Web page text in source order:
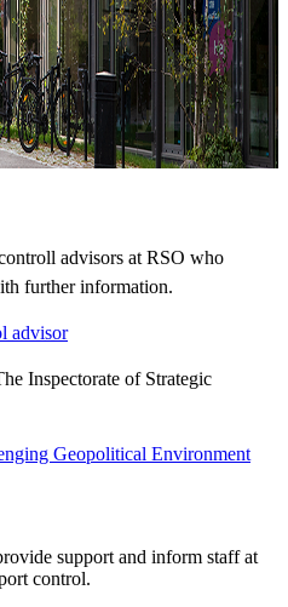
advisors at RSO who
further information.
advisor
Inspectorate of Strategic
Geopolitical Environment
support and inform staff at
control.